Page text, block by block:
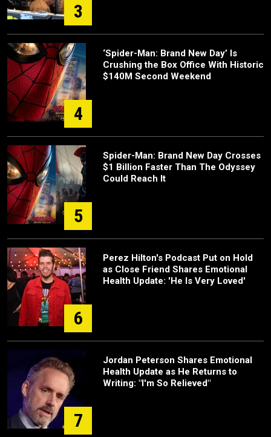
3
4
‘Spider-Man: Brand New Day’ Is
Crushing the Box Office With Historic
$140M Second Weekend
5
Spider-Man: Brand New Day Crosses
$1 Billion Faster Than The Odyssey
Could Reach It
6
Perez Hilton's Podcast Put on Hold
as Close Friend Shares Emotional
Health Update: 'He Is Very Loved'
7
Jordan Peterson Shares Emotional
Health Update as He Returns to
Writing: "I'm So Relieved"